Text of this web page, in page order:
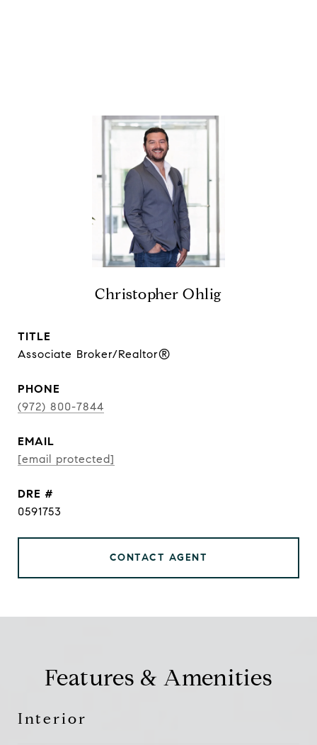
Christopher Ohlig
TITLE
Associate Broker/Realtor®
PHONE
(972) 800-7844
EMAIL
[email protected]
DRE #
0591753
CONTACT AGENT
Features & Amenities
Interior